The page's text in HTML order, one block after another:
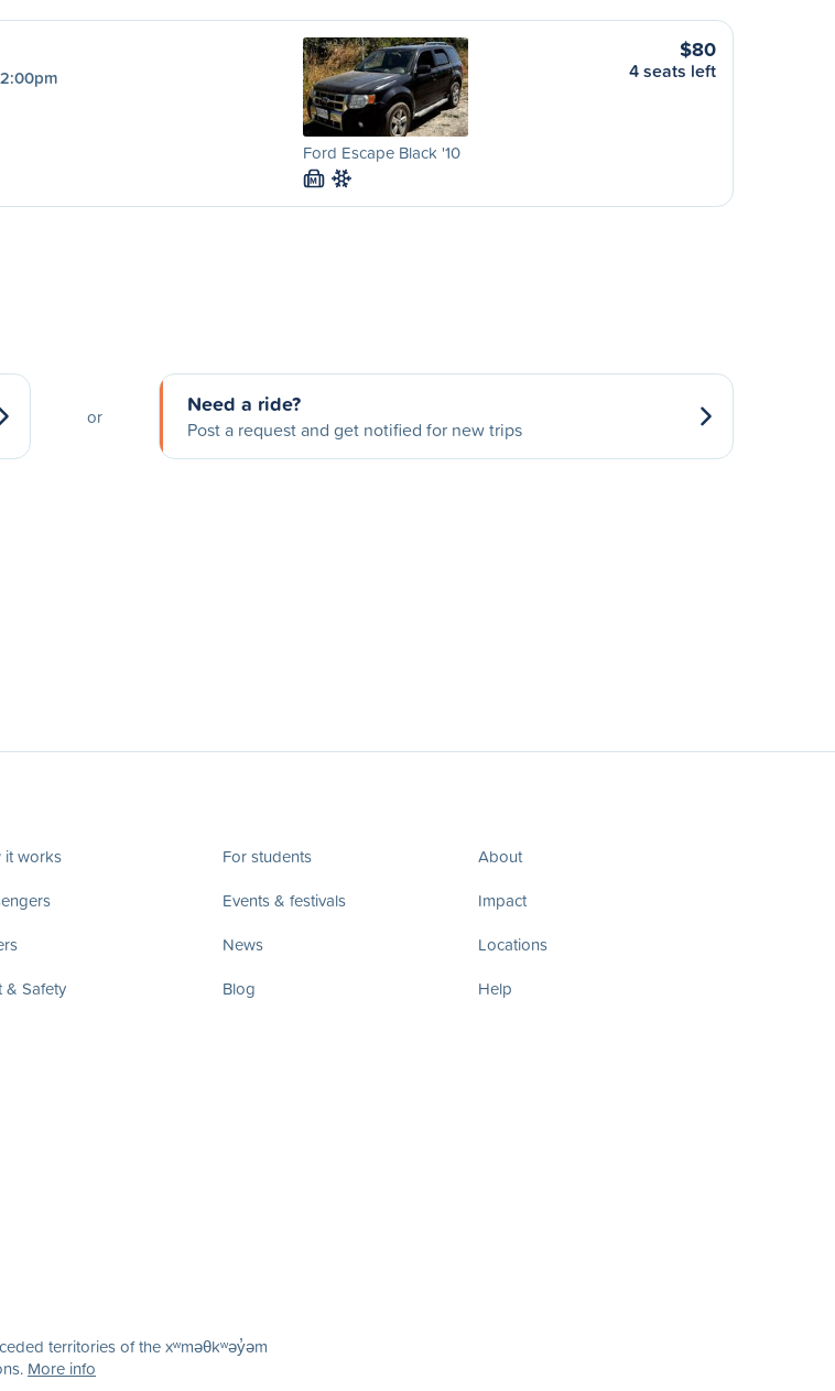
Ford Escape Black '10
M
$80
4 seats left
or Need a ride?
Post a request and get notified for new trips
it works
& Safety
For students
Events & festivals
News
Blog
About
Impact
Locations
Help
territories of the xʷməθkʷəy̓əm
More info